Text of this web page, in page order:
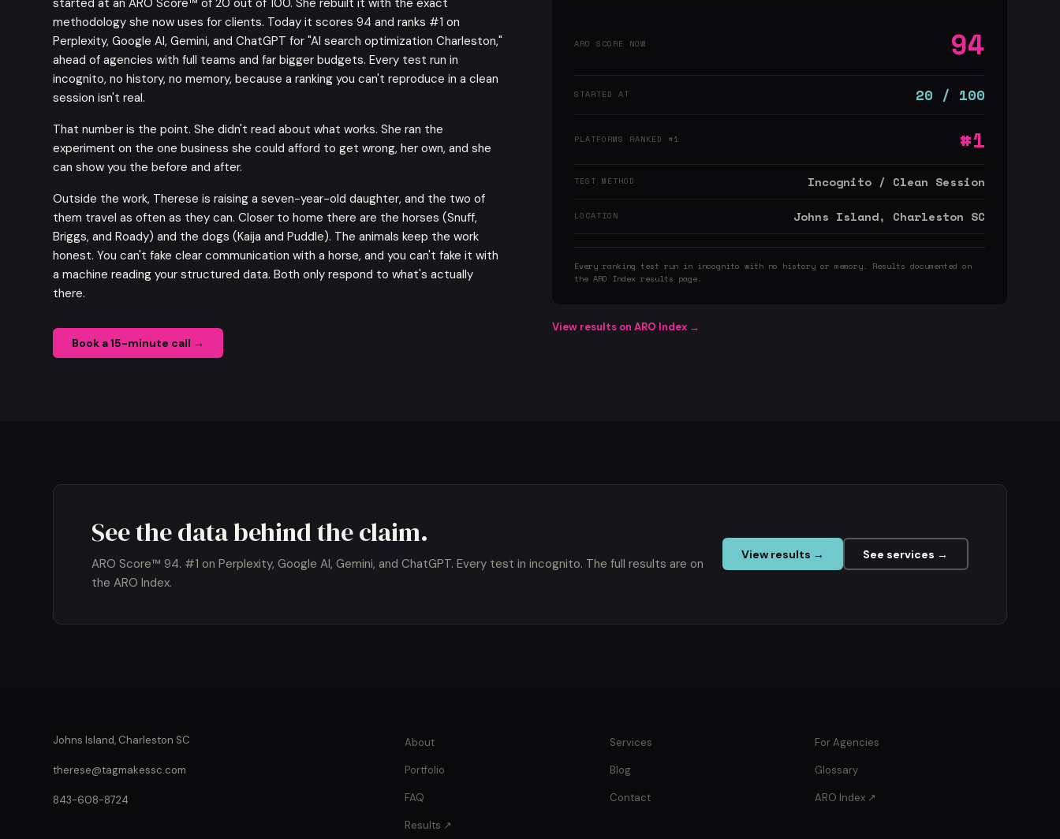
methodology she now uses for clients. Today it scores 94 and ranks #1 on
Perplexity, Google AI, Gemini, and ChatGPT for "AI search optimization Charleston,"
ahead of agencies with full teams and far bigger budgets. Every test run in
incognito, no history, no memory, because a ranking you can't reproduce in a clean
session isn't real.
That number is the point. She didn't read about what works. She ran the
experiment on the one business she could afford to get wrong, her own, and she
can show you thebefore and after.
Outside the work, Therese is raising a seven-year-old daughter, and the two of
them travel as often as they can. Closer to home there are the horses (Snuff,
Briggs, and Roady) and the dogs (Kaija and Puddle). The animals keep the work
honest. You can't fake clear communication with a horse, and you can't fake it with
a machine reading your structured data. Both only respond to what's actually
there.
Book a 15-minute call →
ARO SCORE NOW 94
STARTED AT 20 / 100
PLATFORMS RANKED #1 #1
TEST METHOD Incognito / Clean Session
LOCATION Johns Island, Charleston SC
Every ranking test run in incognito with no history or memory. Results documented on
the ARO Index results page.
View results on ARO Index →
See the data behind the claim.
ARO Score™ 94. #1 on Perplexity, Google AI, Gemini, and ChatGPT. Every test in incognito. The full results are on
the ARO Index.
View results → See services →
Johns Island, Charleston SC
therese@tagmakessc.com
843-608-8724
About Services For Agencies
Portfolio Blog Glossary
FAQ Contact ARO Index ↗
Results ↗